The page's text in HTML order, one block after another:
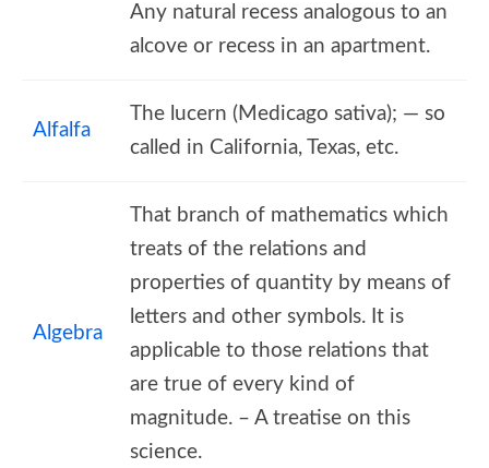
Any natural recess analogous to an
alcove or recess in an apartment.
Alfalfa
The lucern (Medicago sativa); — so
called in California, Texas, etc.
Algebra
That branch of mathematics which
treats of the relations and
properties of quantity by means of
letters and other symbols. It is
applicable to those relations that
are true of every kind of
magnitude. – A treatise on this
science.